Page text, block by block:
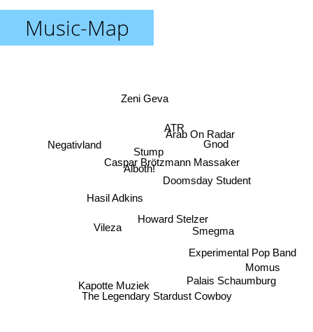
Music-Map
The Legendary Stardust Cowboy
Howard Stelzer
Smegma
Kapotte Muziek
Hasil Adkins
Caspar Brötzmann Massaker
Stump
Vileza
Doomsday Student
Experimental Pop Band
ATR
Alboth!
Palais Schaumburg
Zeni Geva
Arab On Radar
Momus
Gnod
Negativland